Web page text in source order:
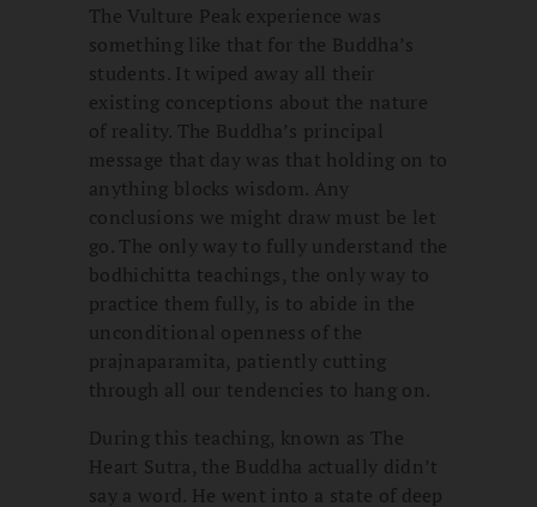
The Vulture Peak experience was
something like that for the Buddha’s
students. It wiped away all their
existing conceptions about the nature
of reality. The Buddha’s principal
message that day was that holding on to
anything blocks wisdom. Any
conclusions we might draw must be let
go. The only way to fully understand the
bodhichitta teachings, the only way to
practice them fully, is to abide in the
unconditional openness of the
prajnaparamita, patiently cutting
through all our tendencies to hang on.
During this teaching, known as The
Heart Sutra, the Buddha actually didn’t
say a word. He went into a state of deep